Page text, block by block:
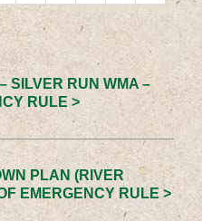
SILVER RUN WMA –
RULE >
PLAN (RIVER
EMERGENCY RULE >